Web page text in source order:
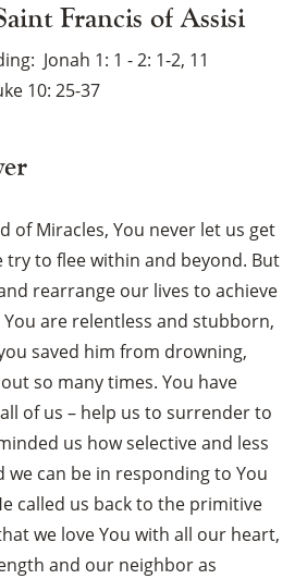
Francis of Assisi
Jonah 1: 1 - 2: 1-2, 11
10: 25-37
of Miracles, You never let us get
try to flee within and beyond. But
rearrange our lives to achieve
are relentless and stubborn,
saved him from drowning,
so many times. You have
of us – help us to surrender to
us how selective and less
can be in responding to You
called us back to the primitive
we love You with all our heart,
and our neighbor as